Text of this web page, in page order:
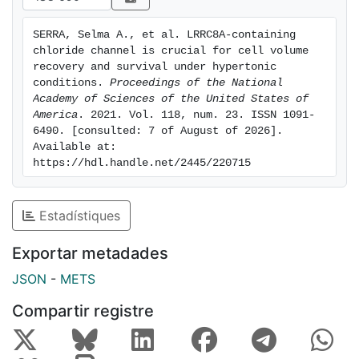
key to bidirectional osmotic stress responses and cell
SERRA, Selma A., et al. LRRC8A-containing
chloride channel is crucial for cell volume
recovery and survival under hypertonic
conditions. Proceedings of the National
Academy of Sciences of the United States of
America . 2021. Vol. 118, num. 23. ISSN 1091-
6490. [consulted: 7 of August of 2026].
Available at:
https://hdl.handle.net/2445/220715
Estadístiques
Exportar metadades
JSON - METS
Compartir registre